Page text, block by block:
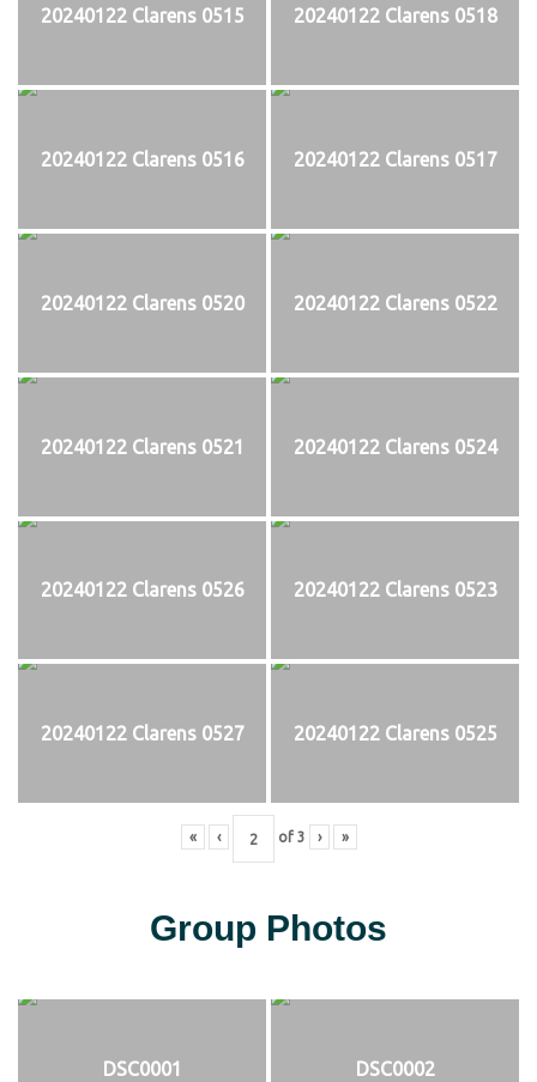
20240122 Clarens 0515 20240122 Clarens 0518
20240122 Clarens 0516 20240122 Clarens 0517
20240122 Clarens 0520 20240122 Clarens 0522
20240122 Clarens 0521 20240122 Clarens 0524
20240122 Clarens 0526 20240122 Clarens 0523
20240122 Clarens 0527 20240122 Clarens 0525
« ‹ of 3 › »
Group Photos
DSC0001 DSC0002